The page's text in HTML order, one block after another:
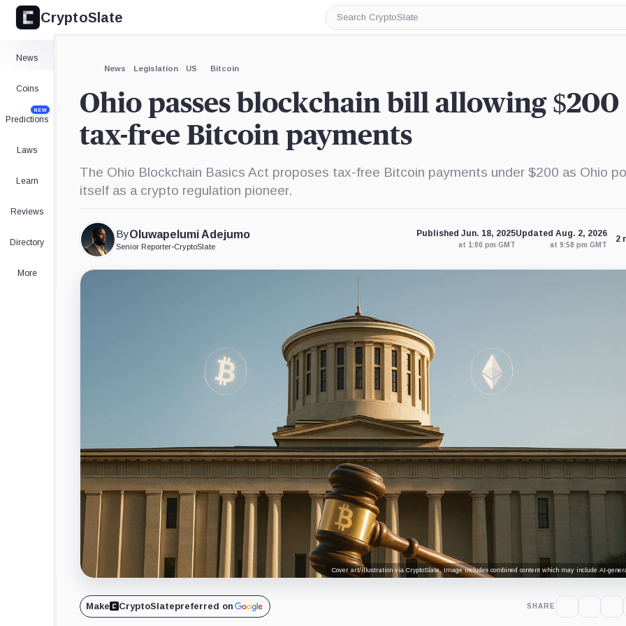
CryptoSlate
Search
CryptoSlate
News
Coins
Predictions
NEW
Laws
Learn
Reviews
Directory
More
News Legislation US Bitcoin
Ohio passes blockchain bill allowing $200
tax-free Bitcoin payments
The Ohio Blockchain Basics Act proposes tax-free Bitcoin payments under $200 as Ohio
itself as a crypto regulation pioneer.
ByOluwapelumi Adejumo
Senior Reporter•CryptoSlate
Published Jun. 18, 2025
at 1:00 pm GMT
Updated Aug. 2, 2026
at 9:58 pm GMT
2
Cover art/illustration via CryptoSlate. Image includes combined content which may include AI-
Make CryptoSlatepreferred on SHARE
Expand